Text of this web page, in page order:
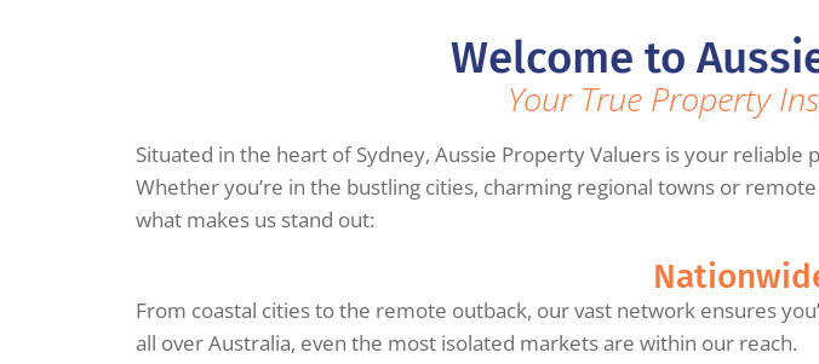
Welcome to
Your True Property
Situated in the heart of Sydney, Aussie Property Valuers is your
Whether you’re in the bustling cities, charming regional towns or
what makes us stand out:
From coastal cities to the remote outback, our vast network ensures
all over Australia, even the most isolated markets are within our reach.